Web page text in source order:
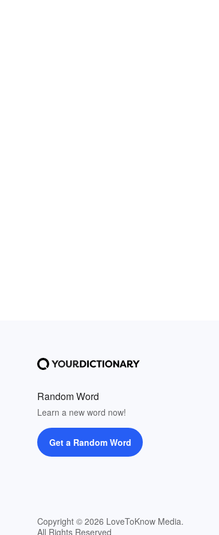
Random Word
Learn a new word now!
Get a Random Word
Copyright © 2026 LoveToKnow Media.
All Rights Reserved